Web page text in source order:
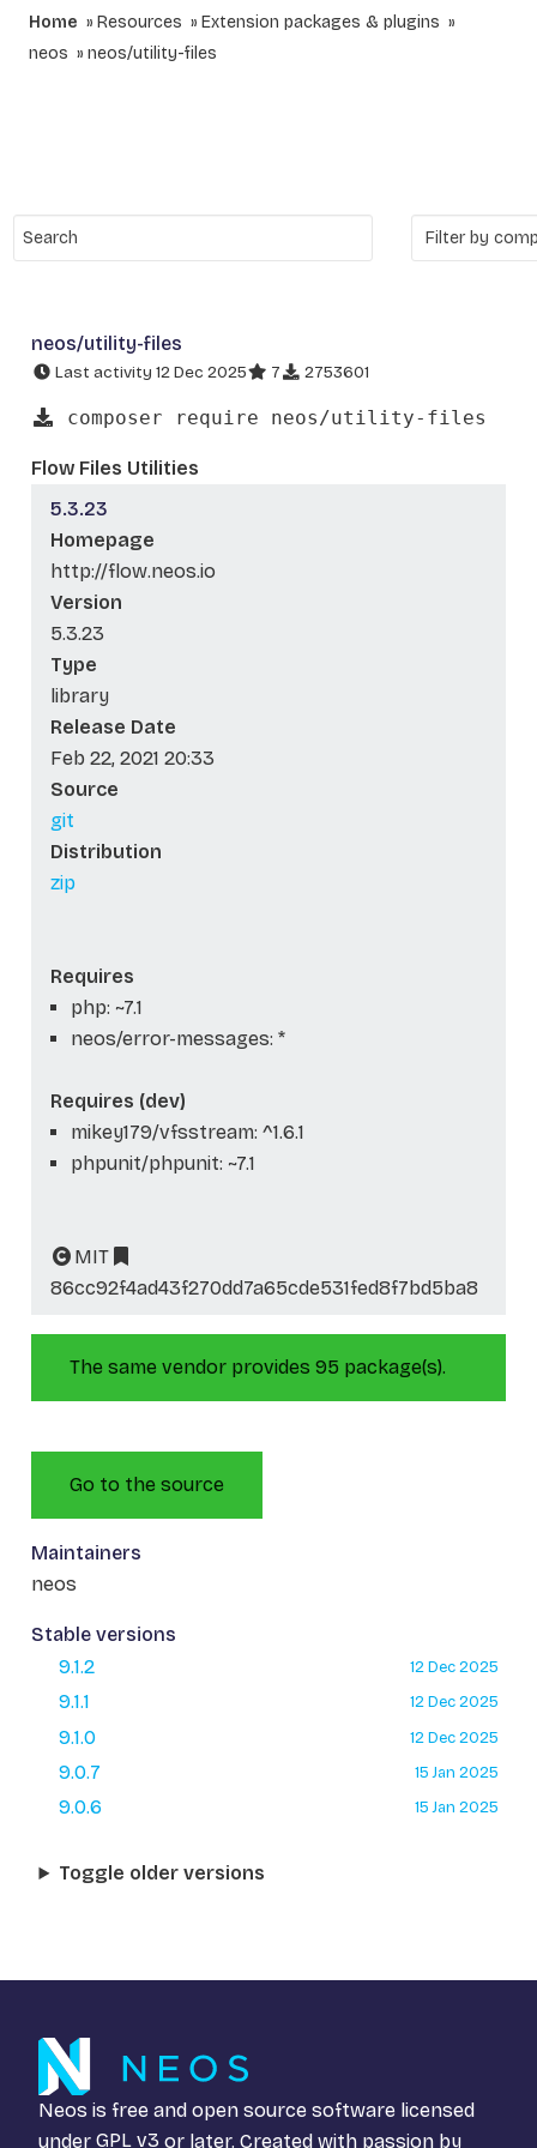
Home Resources
Extension packages & plugins
neos
neos/utility-files
neos/utility-files
Last activity 12 Dec 2025 7 2753601
composer require neos/utility-files
Flow Files Utilities
5.3.23
Homepage
http://flow.neos.io
Version
5.3.23
Type
library
Release Date
Feb 22, 2021 20:33
Source
git
Distribution
zip
Requires
php: ~7.1
neos/error-messages: *
Requires (dev)
mikey179/vfsstream: ^1.6.1
phpunit/phpunit: ~7.1
MIT
86cc92f4ad43f270dd7a65cde531fed8f7bd5ba8
The same vendor provides 95 package(s).
Go to the source
Maintainers
neos
Stable versions
9.1.2
12 Dec 2025
9.1.1 12 Dec 2025
9.1.0 12 Dec 2025
9.0.7 15 Jan 2025
9.0.6 15 Jan 2025
Toggle older versions
Neos is free and open source software licensed
under GPL v3 or later. Created with passion by